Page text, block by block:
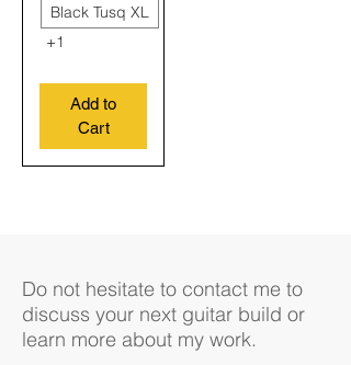
Black Tusq XL
+1
Add to
Cart
Do not hesitate to contact me to
discuss your next guitar build or
learn more about my work.